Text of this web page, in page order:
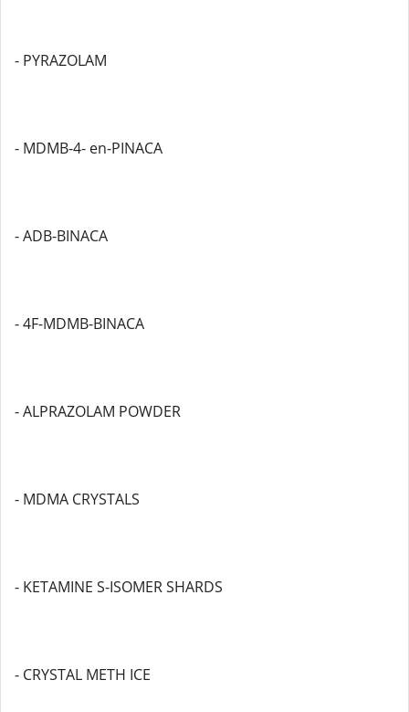
- PYRAZOLAM
- MDMB-4- en-PINACA
- ADB-BINACA
- 4F-MDMB-BINACA
- ALPRAZOLAM POWDER
- MDMA CRYSTALS
- KETAMINE S-ISOMER SHARDS
- CRYSTAL METH ICE